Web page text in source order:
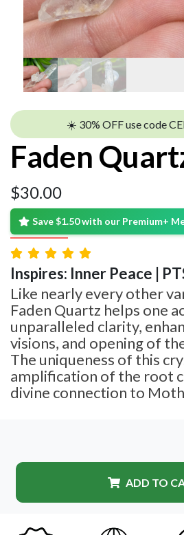
☀️ 30% OFF use code
Faden
$30.00
Save $1.50 with our Premium+
Inspires: Inner Peace |
Like nearly every other
Faden Quartz helps one
unparalleled clarity,
visions, and opening of
The uniqueness of this
amplification of the root
divine connection to
ADD TO